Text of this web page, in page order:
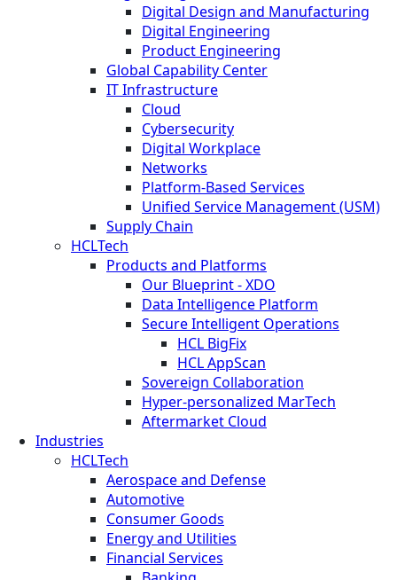
Digital Design and Manufacturing
Digital Engineering
Product Engineering
Global Capability Center
IT Infrastructure
Cloud
Cybersecurity
Digital Workplace
Networks
Platform-Based Services
Unified Service Management (USM)
Supply Chain
HCLTech
Products and Platforms
Our Blueprint - XDO
Data Intelligence Platform
Secure Intelligent Operations
HCL BigFix
HCL AppScan
Sovereign Collaboration
Hyper-personalized MarTech
Aftermarket Cloud
Industries
HCLTech
Aerospace and Defense
Automotive
Consumer Goods
Energy and Utilities
Financial Services